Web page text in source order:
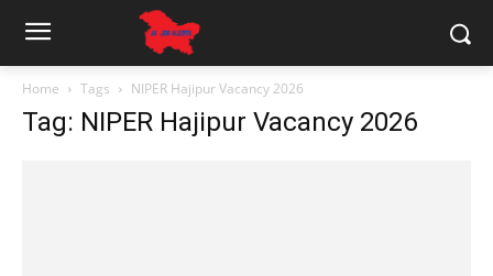
Home Tags NIPER Hajipur Vacancy 2026
Tag: NIPER Hajipur Vacancy 2026